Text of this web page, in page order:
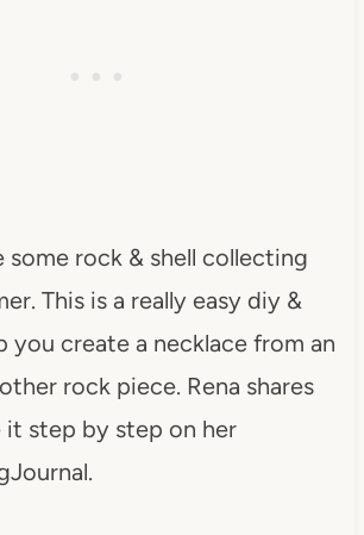
some rock & shell collecting
This is a really easy diy &
you create a necklace from an
rock piece. Rena shares
step by step on her